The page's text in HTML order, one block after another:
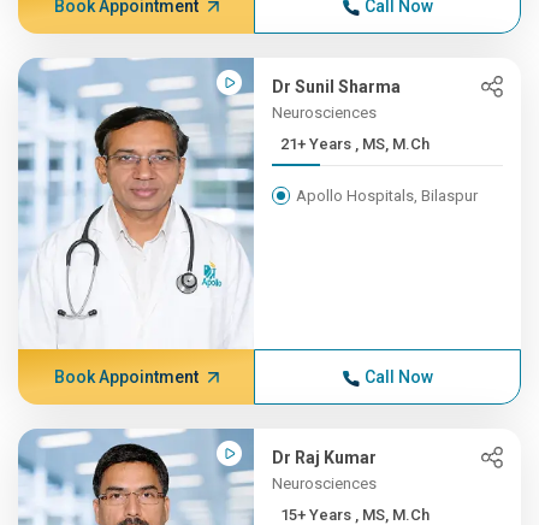
Book Appointment Call Now
Dr Sunil Sharma
Neurosciences
21+ Years , MS, M.Ch
Apollo Hospitals, Bilaspur
Book Appointment Call Now
Dr Raj Kumar
Neurosciences
15+ Years , MS, M.Ch